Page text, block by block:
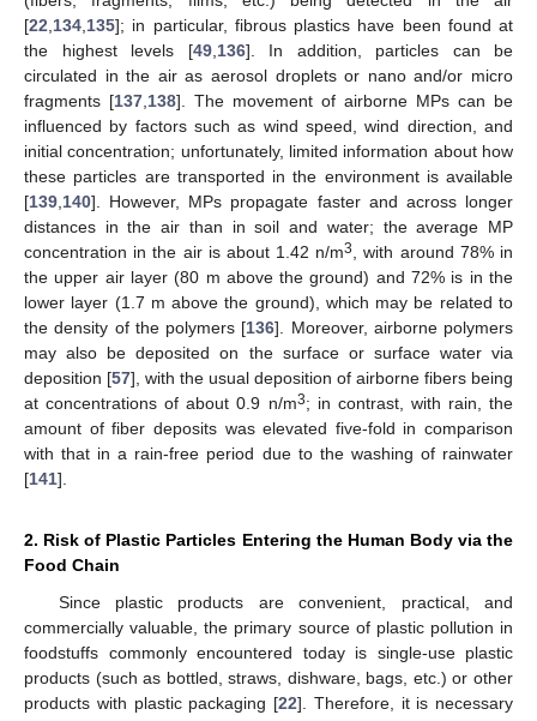
[22 134 135]; in particular, fibrous plastics have been found at
the highest levels [49, 136]. In addition, particles can be
circulated in the air as aerosol droplets or nano and/or micro
fragments [137 138]. The movement of airborne MPs can be
influenced by factors such as wind speed, wind direction, and
initial concentration; unfortunately, limited information about how
these particles are transported in the environment is available
[139 140]. However, MPs propagate faster and across longer
distances in the air than in soil and water; the average MP
concentration in the air is about 1.42 n/m3
, with around 78% in
the upper air layer (80 m above the ground) and 72% is in the
lower layer (1.7 m above the ground), which may be related to
the density of the polymers [136]. Moreover, airborne polymers
may also be deposited on the surface or surface water via
deposition [57], with the usual deposition of airborne fibers being
at concentrations of about 0.9 n/m3; in contrast, with rain, the
amount of fiber deposits was elevated five-fold in comparison
with that in a rain-free period due to the washing of rainwater
[141].
2. Risk of Plastic Particles Entering the Human Body via the
Food Chain
Since plastic products are convenient, practical, and
commercially valuable, the primary source of plastic pollution in
foodstuffs commonly encountered today is single-use plastic
products (such as bottled, straws, dishware, bags, etc.) or other
products with plastic packaging [22]. Therefore, it is necessary